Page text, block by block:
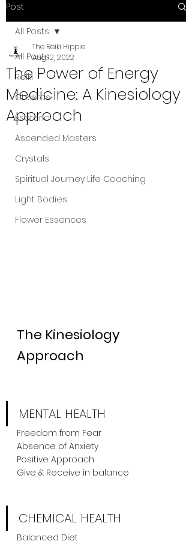
Post
All Posts
Reiki
Chakras
Esoteric
Ascended Masters
Crystals
Spiritual Journey Life Coaching
Light Bodies
Flower Essences
All Posts
The Power of Energy
Medicine: A Kinesiology
Approach
The Reiki Hippie
Aug 12, 2022
The Kinesiology
Approach
MENTAL HEALTH
Freedom from Fear
Absence of Anxiety
Positive Approach
Give & Receive in balance
CHEMICAL HEALTH
Balanced Diet